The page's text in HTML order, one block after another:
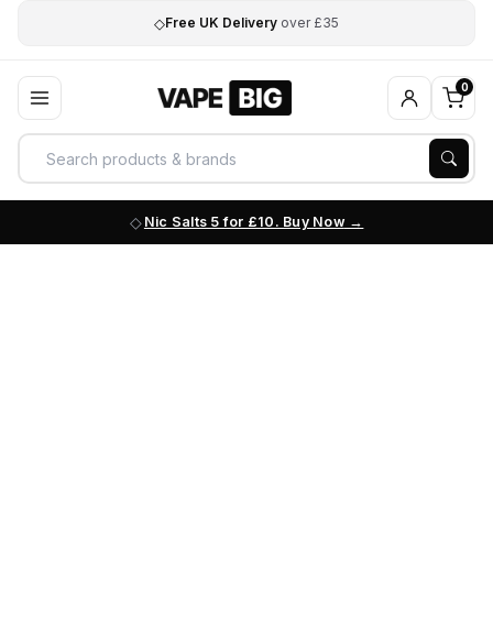
◇Free UK Delivery over £35
0
Nic Salts 5 for £10. Buy Now